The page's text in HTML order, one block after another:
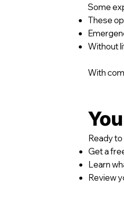
Some
These
Without
With
Ready
Get a
Learn
Review